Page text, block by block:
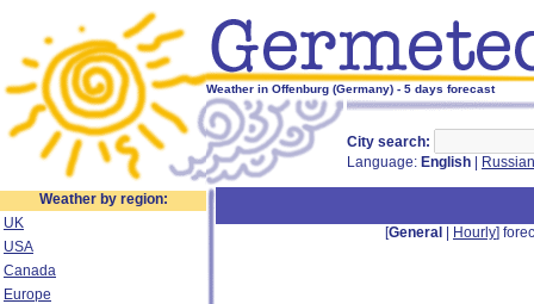
Weather in Offenburg (Germany) - 5 days forecast
City search:
Language: English Russian
Weather by region:
UK
USA
Canada
Europe
[General Hourly]